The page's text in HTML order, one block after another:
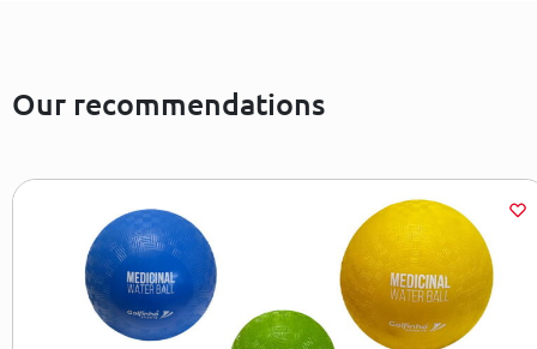
Our recommendations